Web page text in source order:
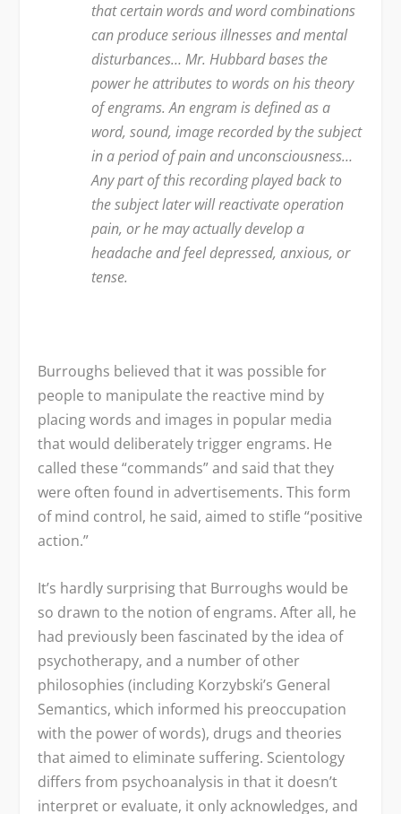
that certain words and word combinations
can produce serious illnesses and mental
disturbances… Mr. Hubbard bases the
power he attributes to words on his theory
of engrams. An engram is defined as a
word, sound, image recorded by the subject
in a period of pain and unconsciousness…
Any part of this recording played back to
the subject later will reactivate operation
pain, or he may actually develop a
headache and feel depressed, anxious, or
tense.
Burroughs believed that it was possible for
people to manipulate the reactive mind by
placing words and images in popular media
that would deliberately trigger engrams. He
called these “commands” and said that they
were often found in advertisements. This form
of mind control, he said, aimed to stifle “positive
action.”
It’s hardly surprising that Burroughs would be
so drawn to the notion of engrams. After all, he
had previously been fascinated by the idea of
psychotherapy, and a number of other
philosophies (including Korzybski’s General
Semantics, which informed his preoccupation
with the power of words), drugs and theories
that aimed to eliminate suffering. Scientology
differs from psychoanalysis in that it doesn’t
interpret or evaluate, it only acknowledges, and